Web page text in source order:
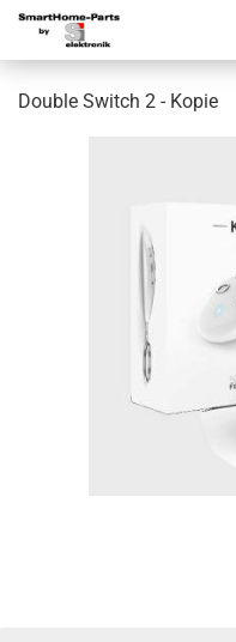
Double Switch 2 - Kopie